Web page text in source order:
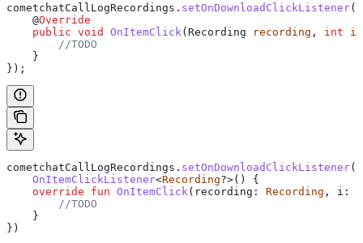
cometchatCallLogRecordings . setOnDownloadClickListener(
    @
Override
    public
void OnItemClick( Recording recording , int i
        //TODO
    }
});
cometchatCallLogRecordings. setOnDownloadClickListener(
    OnItemClickListener
<Recording?>() {
    override
fun OnItemClick(recording: Recording , i:
        //TODO
    }
})